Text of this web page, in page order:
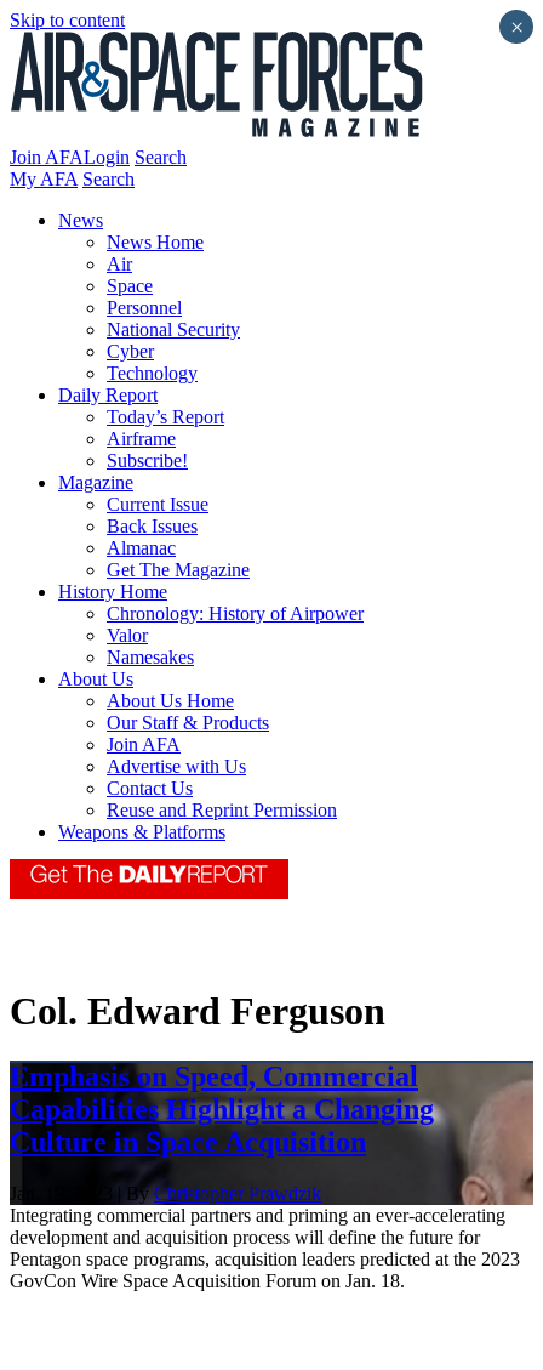
Skip to content
Join AFALogin Search
My AFA Search
News
News Home
Air
Space
Personnel
National Security
Cyber
Technology
Daily Report
Today’s Report
Airframe
Subscribe!
Magazine
Current Issue
Back Issues
Almanac
Get The Magazine
History Home
Chronology: History of Airpower
Valor
Namesakes
About Us
About Us Home
Our Staff & Products
Join AFA
Advertise with Us
Contact Us
Reuse and Reprint Permission
Weapons & Platforms
Col. Edward Ferguson
Emphasis on Speed, Commercial
Capabilities Highlight a Changing
Culture in Space Acquisition
Jan. 19, 2023 | By Christopher Prawdzik
Integrating commercial partners and priming an ever-accelerating
development and acquisition process will define the future for
Pentagon space programs, acquisition leaders predicted at the 2023
GovCon Wire Space Acquisition Forum on Jan. 18.
×